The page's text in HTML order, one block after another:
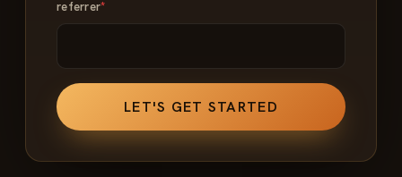
referrer*